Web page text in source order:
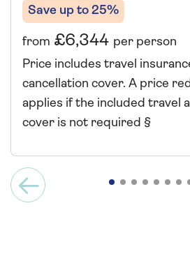
Save up to 25%
from £6,344 per person
Price includes travel
cancellation cover. A price
applies if the included travel
cover is not required §